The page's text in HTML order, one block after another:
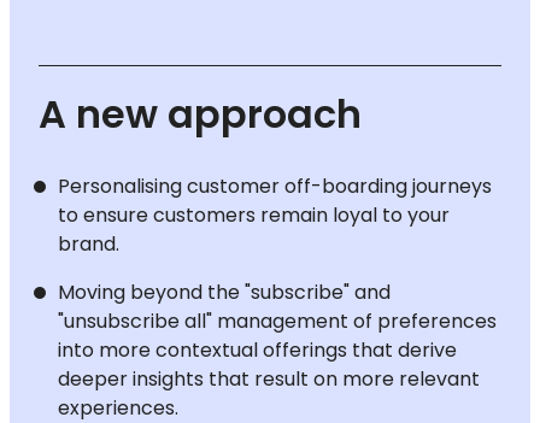
A new approach
Personalising customer off-boarding journeys
to ensure customers remain loyal to your
brand.
Moving beyond the "subscribe" and
"unsubscribe all" management of preferences
into more contextual offerings that derive
deeper insights that result on more relevant
experiences.